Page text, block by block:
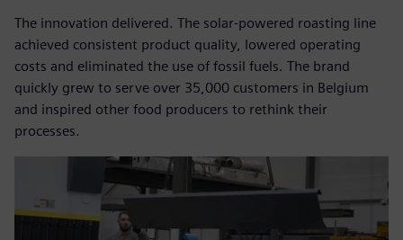
The innovation delivered. The solar-powered roasting line
achieved consistent product quality, lowered operating
costs and eliminated the use of fossil fuels. The brand
quickly grew to serve over 35,000 customers in Belgium
and inspired other food producers to rethink their
processes.